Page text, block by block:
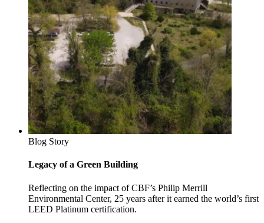
Blog Story
Legacy of a Green Building
Reflecting on the impact of CBF’s Philip Merrill
Environmental Center, 25 years after it earned the world’s first
LEED Platinum certification.